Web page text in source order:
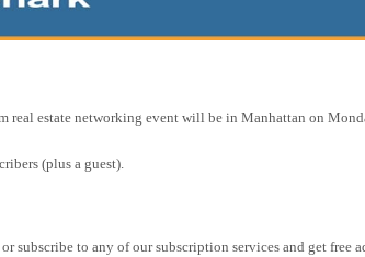
real estate networking event will be inManhattan on
(plus a guest).
subscribe to any of our subscription services and get free